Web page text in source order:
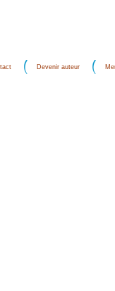
Devenir auteur